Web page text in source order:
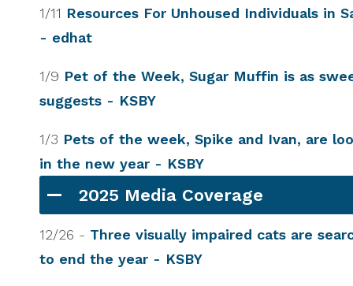
1/11 Resources For Unhoused Individuals in
- edhat
1/9 Pet of the Week, Sugar Muffin is as
suggests - KSBY
1/3 Pets of the week, Spike and Ivan, are
in the new year - KSBY
2025 Media Coverage
12/26 - Three visually impaired cats are
to end the year - KSBY